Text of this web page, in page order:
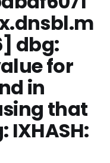
dbg:
for
in
that